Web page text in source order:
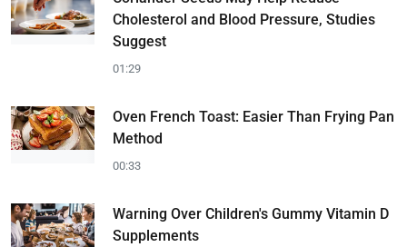
Cholesterol and Blood Pressure, Studies
Suggest
01:29
Oven French Toast: Easier Than Frying Pan
Method
00:33
Warning Over Children's Gummy Vitamin D
Supplements